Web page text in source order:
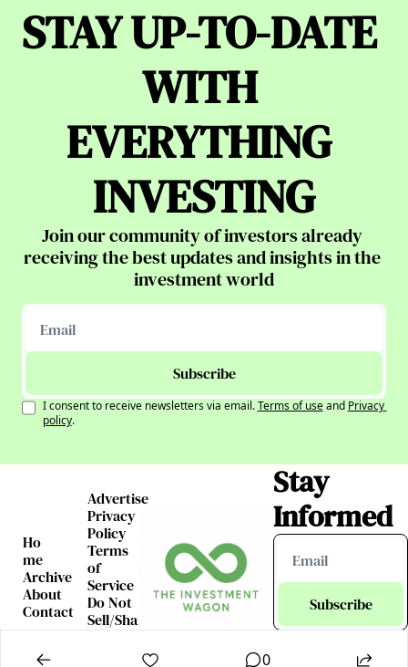
STAY UP-TO-DATE
WITH
EVERYTHING
INVESTING
Join our community of investors already
receiving the best updates and insights in the
investment world
Subscribe
I consent to receive newsletters via email.Terms of useand Privacy
policy.
Ho
me
Archive
About
Contact
Advertise
Privacy
Policy
Terms
of
Service
Do Not
Sell/Share
My
Information
Stay
Informed
Subscribe
newsletters via email.
0